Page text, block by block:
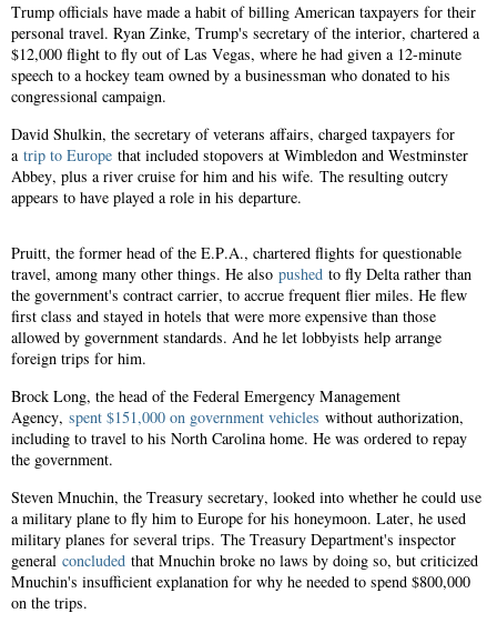
Trump officials have made a habit of billing American taxpayers for their
personal travel. Ryan Zinke, Trump's secretary of the interior, chartered a
$12,000 flight to fly out of Las Vegas, where he had given a 12-minute
speech to a hockey team owned by a businessman who donated to his
congressional campaign.
David Shulkin, the secretary of veterans affairs, charged taxpayers for
a trip to Europe that included stopovers at Wimbledon and Westminster
Abbey, plus a river cruise for him and his wife. The resulting outcry
appears to have played a role in his departure.
Pruitt, the former head of the E.P.A., chartered flights for questionable
travel, among many other things. He also pushed to fly Delta rather than
the government's contract carrier, to accrue frequent flier miles. He flew
first class and stayed in hotels that were more expensive than those
allowed by government standards. And he let lobbyists help arrange
foreign trips for him.
Brock Long, the head of the Federal Emergency Management
Agency, spent $151,000 on government vehicles without authorization,
including to travel to his North Carolina home. He was ordered to repay
the government.
Steven Mnuchin, the Treasury secretary, looked into whether he could use
a military plane to fly him to Europe for his honeymoon. Later, he used
military planes for several trips. The Treasury Department's inspector
general concluded that Mnuchin broke no laws by doing so, but criticized
Mnuchin's insufficient explanation for why he needed to spend $800,000
on the trips.